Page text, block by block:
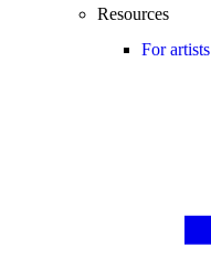
Resources
For artists